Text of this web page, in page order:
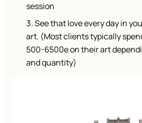
session
See that love every day in
art. (Most clients typically
500-6500e on their art
and quantity)